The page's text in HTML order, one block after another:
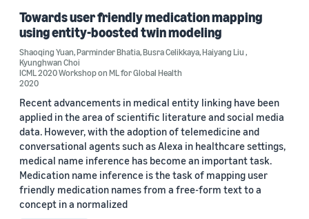
Neural networks (1)
Text mining (1)
Author
Busra Celikkaya (1)
Haiyang Liu (1)
Kyunghwan Choi (1)
Parminder Bhatia (1)
Towards user friendly medication mapping
using entity-boosted twin modeling
Shaoqing Yuan,Parminder Bhatia,Busra Celikkaya,Haiyang Liu,
Kyunghwan Choi
ICML 2020 Workshop on ML for Global Health
2020
Recent advancements in medical entity linking have been
applied in the area of scientiﬁc literature and social media
data. However, with the adoption of telemedicine and
conversational agents such as Alexa in healthcare settings,
medical name inference has become an important task.
Medication name inference is the task of mapping user
friendly medication names from a free-form text to a
concept in a normalized